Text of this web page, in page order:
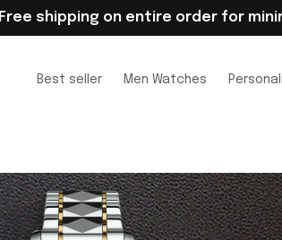
Free shipping on entire order for
Best seller Men Watches